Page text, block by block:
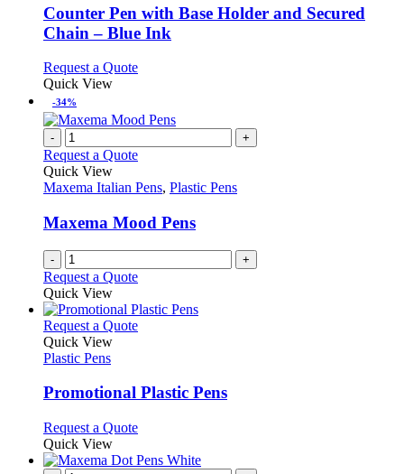
be
chosen
on
product
variants.
The
options
be
the
page
Counter Pen with Base Holder and Secured
Chain – Blue Ink
Request a QuoteThis
multiple
variants.
The
options
may
be
on
page
Quick View
-34%
- +
Request a Quote
Quick View
Maxema Italian Pens, Plastic Pens
Maxema Mood Pens
- +
Request a Quote
Quick View
Request a QuoteThis
variants.
may
be
chosen
Quick View
Plastic Pens
Promotional Plastic Pens
Request a QuoteThis
has
Quick View